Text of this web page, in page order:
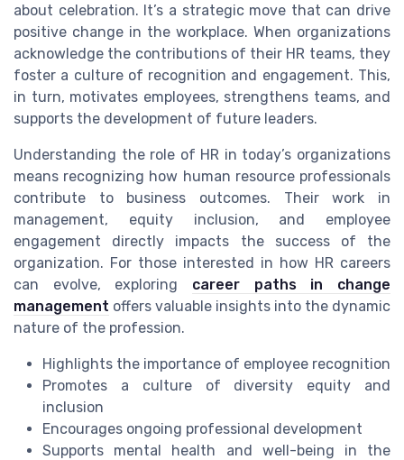
about celebration. It’s a strategic move that can drive
positive change in the workplace. When organizations
acknowledge the contributions of their HR teams, they
foster a culture of recognition and engagement. This,
in turn, motivates employees, strengthens teams, and
supports the development of future leaders.
Understanding the role of HR in today’s organizations
means recognizing how human resource professionals
contribute to business outcomes. Their work in
management, equity inclusion, and employee
engagement directly impacts the success of the
organization. For those interested in how HR careers
can evolve, exploring career paths in change
management offers valuable insights into the dynamic
nature of the profession.
Highlights the importance of employee recognition
Promotes a culture of diversity equity and
inclusion
Encourages ongoing professional development
Supports mental health and well-being in the